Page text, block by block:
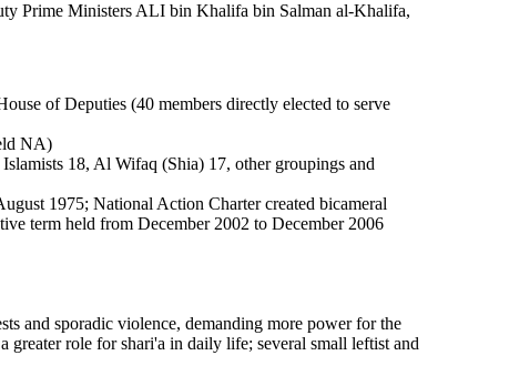
Prime Ministers ALI bin Khalifa bin Salman al-Khalifa,
of Deputies (40 members directly elected to serve
NA)
18, Al Wifaq (Shia) 17, other groupings and
1975; National Action Charter created bicameral
term held from December 2002 to December 2006
and sporadic violence, demanding more power for the
greater role for shari'a in daily life; several small leftist and